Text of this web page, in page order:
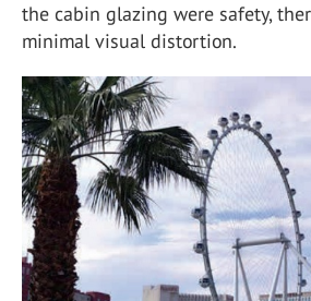
the cabin glazing were safety,
minimal visual distortion.